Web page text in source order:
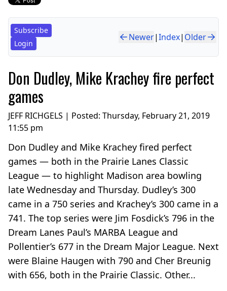
Subscribe
Login
Newer|Index| Older
Don Dudley, Mike Krachey fire perfect
games
JEFF RICHGELS | Posted: Thursday, February 21, 2019
11:55 pm
Don Dudley and Mike Krachey fired perfect
games — both in the Prairie Lanes Classic
League — to highlight Madison area bowling
late Wednesday and Thursday. Dudley’s 300
came in a 750 series and Krachey’s 300 came in a
741. The top series were Jim Fosdick’s 796 in the
Dream Lanes Paul’s MARBA League and
Pollentier’s 677 in the Dream Major League. Next
were Blaine Haugen with 790 and Cher Breunig
with 656, both in the Prairie Classic. Other...